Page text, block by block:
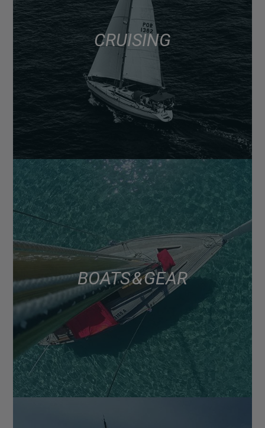
CRUISING
BOATS & GEAR